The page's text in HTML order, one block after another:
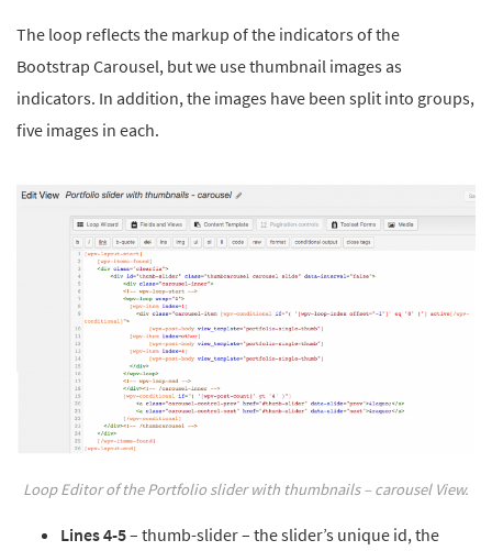
The loop reflects the markup of the indicators of the
Bootstrap Carousel, but we use thumbnail images as
indicators. In addition, the images have been split into groups,
five images in each.
Loop Editor of the Portfolio slider with thumbnails – carousel View.
Lines 4-5– thumb-slider – the slider’s unique id, the